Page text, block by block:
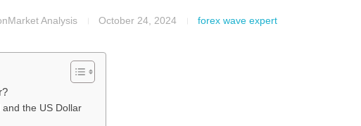
October 24, 2024 forex wave expert
Market Analysis
the US Dollar